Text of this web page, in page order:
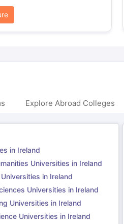
Explore Abroad Colleges
in Ireland
Universities in Ireland
in Ireland
Universities in Ireland
Universities in Ireland
Universities in Ireland